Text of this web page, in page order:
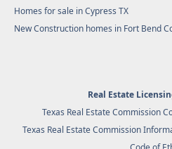
Homes for sale in Cypress TX
New Construction homes in Fort Bend
Real Estate
Texas Real Estate Commission
Texas Real Estate Commission